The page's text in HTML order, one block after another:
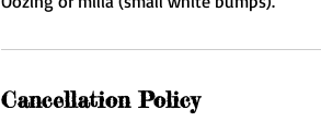
Cancellation Policy